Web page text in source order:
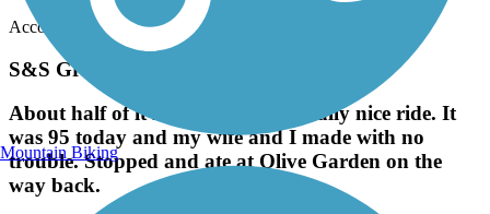
Accordion
S&S Greenway
About half of it is in the shade a really nice ride. It
was 95 today and my wife and I made with no
trouble. Stopped and ate at Olive Garden on the
way back.
Mountain Biking